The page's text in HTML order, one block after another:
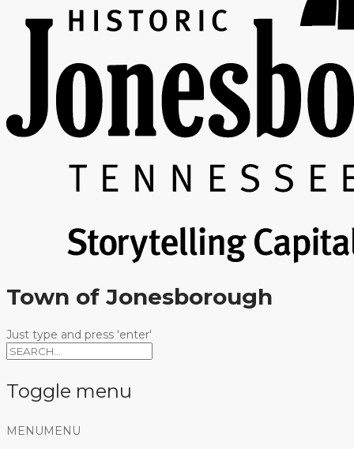
Town of Jonesborough
Just type and press 'enter'
Toggle menu
Skip
MENU MENU